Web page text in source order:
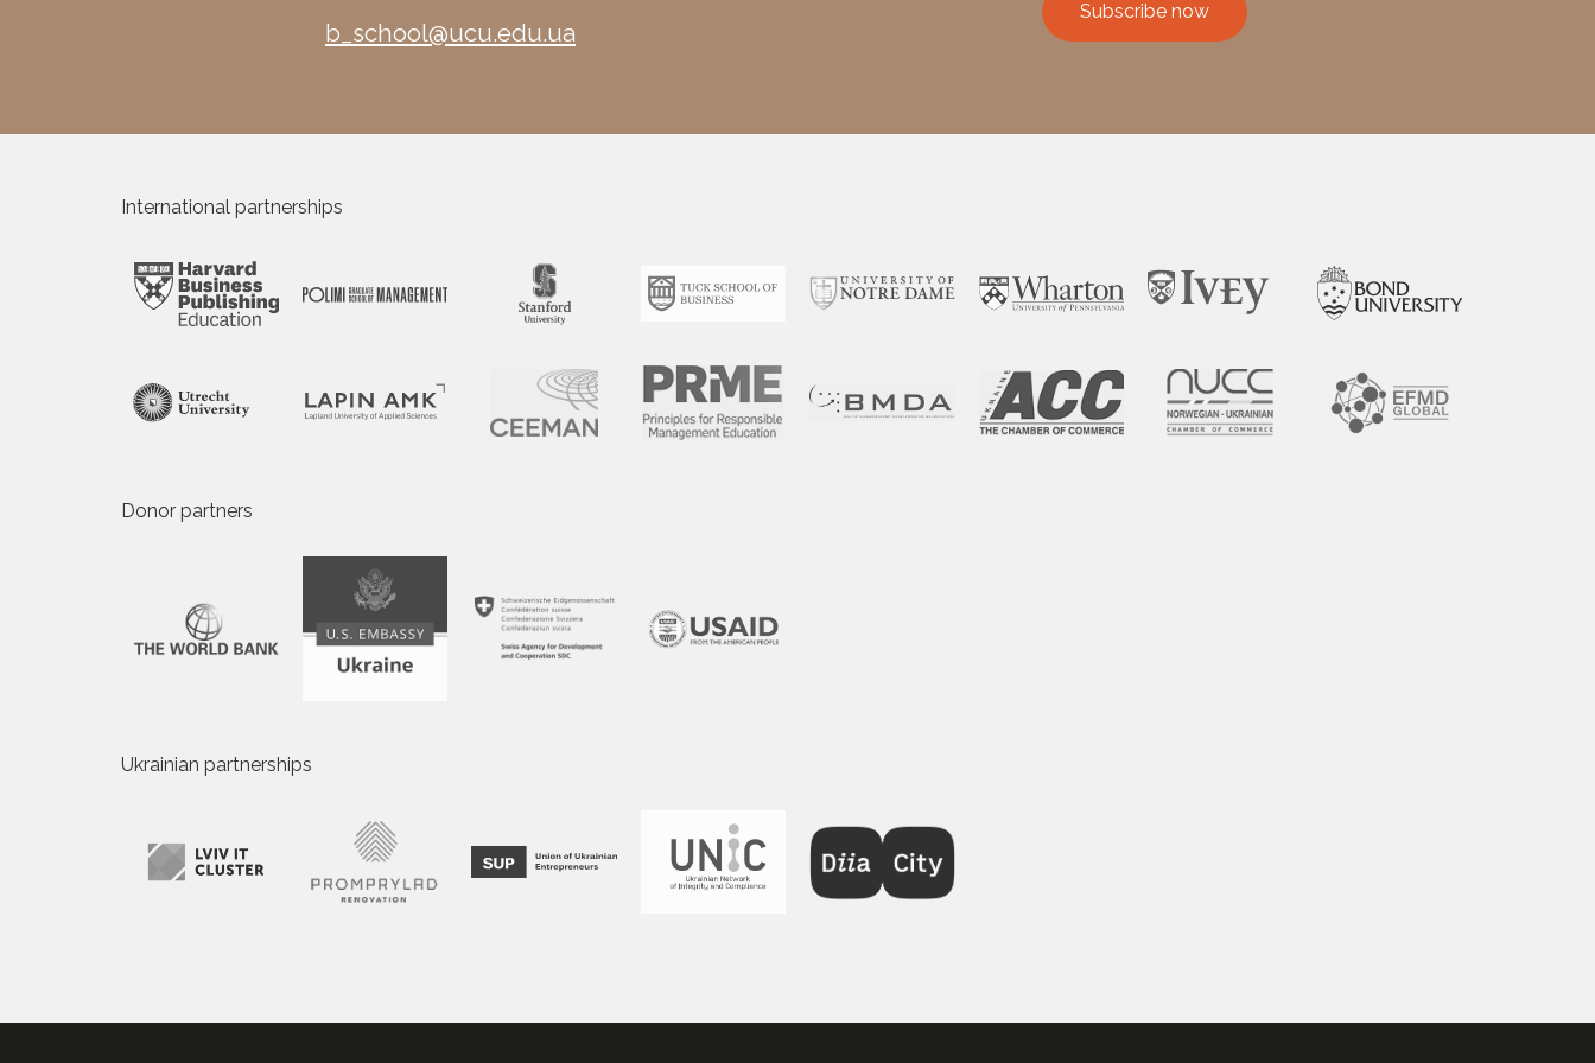
*Minor changes in the program’s schedule and structure are possible.
b_school@ucu.edu.ua
Subscribe now
International partnerships
Donor partners
Ukrainian partnerships